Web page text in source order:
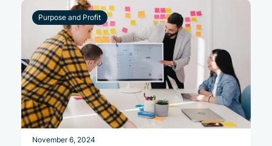
Purpose and Profit
November 6, 2024